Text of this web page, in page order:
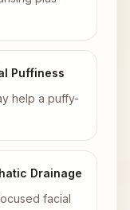
Puffiness
help a puffy-
Drainage
facial